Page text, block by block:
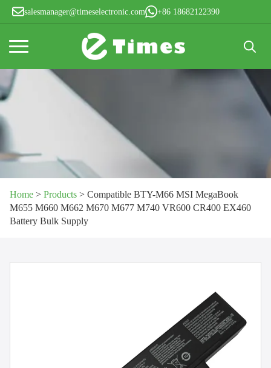
salesmanager@timeselectronic.com +86 18682122390
for:
Home > Products > Compatible BTY-M66 MSI MegaBook
M655 M660 M662 M670 M677 M740 VR600 CR400 EX460
Battery Bulk Supply